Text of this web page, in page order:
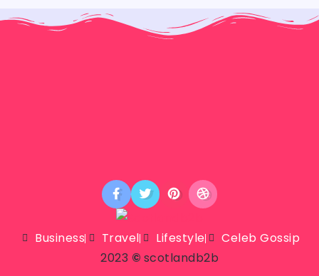
Business Travel Lifestyle
Celeb Gossip
2023 © scotlandb2b